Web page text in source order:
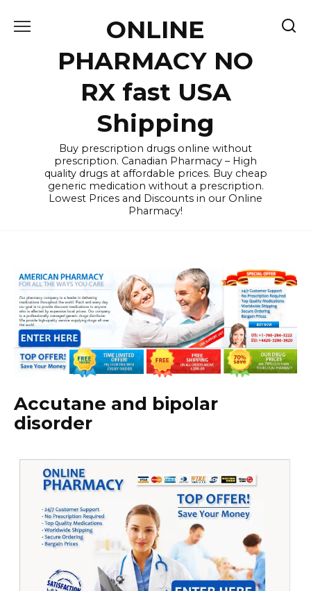
ONLINE
PHARMACY NO
RX fast USA
Shipping
Buy prescription drugs online without
prescription. Canadian Pharmacy – High
quality drugs at affordable prices. Buy cheap
generic medication without a prescription.
Lowest Prices and Discounts in our Online
Pharmacy!
Accutane and bipolar
disorder